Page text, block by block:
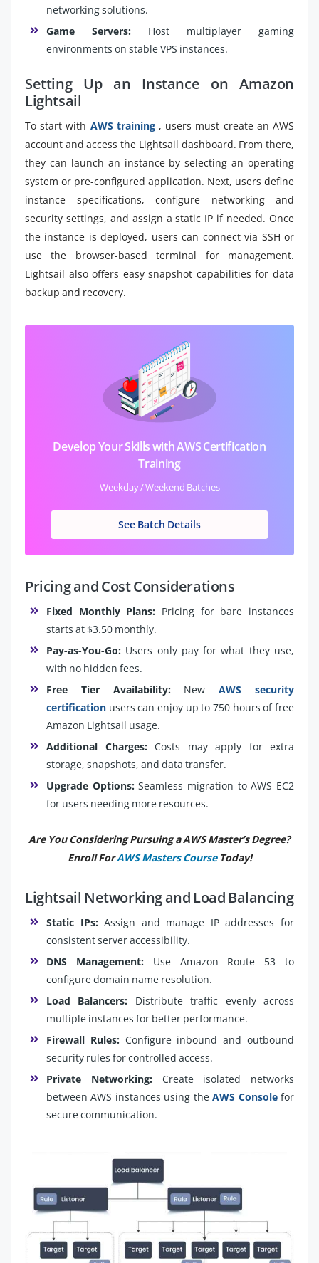
networking solutions.
Game Servers: Host multiplayer gaming
environments on stable VPS instances.
Setting Up an Instance on Amazon
Lightsail
To start with AWS training , users must create an AWS
account and access the Lightsail dashboard. From there,
they can launch an instance by selecting an operating
system or pre-configured application. Next, users define
instance specifications, configure networking and
security settings, and assign a static IP if needed. Once
the instance is deployed, users can connect via SSH or
use the browser-based terminal for management.
Lightsail also offers easy snapshot capabilities for data
backup and recovery.
Develop Your Skills with AWS Certification
Training
Weekday / Weekend Batches
See Batch Details
Pricing and Cost Considerations
Fixed Monthly Plans: Pricing for bare instances
starts at $3.50 monthly.
Pay-as-You-Go: Users only pay for what they use,
with no hidden fees.
Free Tier Availability:NewAWS security
certification users can enjoy up to 750 hours of free
Amazon Lightsail usage.
Additional Charges:Costs may apply for extra
storage, snapshots, and data transfer.
Upgrade Options:Seamless migration to AWS EC2
for users needing more resources.
Are You Considering Pursuing a AWS Master’s Degree?
Enroll ForAWS Masters CourseToday!
Lightsail Networking and Load Balancing
Static IPs:Assign and manage IP addresses for
consistent server accessibility.
DNS Management:Use Amazon Route 53 to
configure domain name resolution.
Load Balancers: Distribute traffic evenly across
multiple instances for better performance.
Firewall Rules:Configure inbound and outbound
security rules for controlled access.
Private Networking:Create isolated networks
between AWS instances using theAWS Consolefor
secure communication.